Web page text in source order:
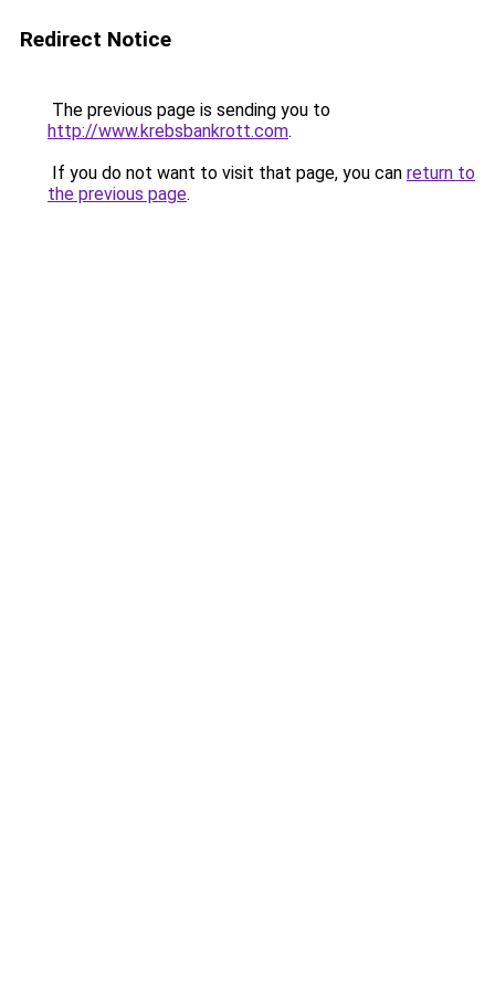
Redirect Notice
The previous page is sending you to
http://www.krebsbankrott.com.
If you do not want to visit that page, you can return to
the previous page.